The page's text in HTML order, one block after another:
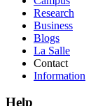
Research
Business
Blogs
La Salle
Contact
Information
Help